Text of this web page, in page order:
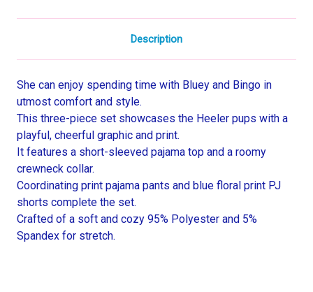
Description
She can enjoy spending time with Bluey and Bingo in
utmost comfort and style.
This three-piece set showcases the Heeler pups with a
playful, cheerful graphic and print.
It features a short-sleeved pajama top and a roomy
crewneck collar.
Coordinating print pajama pants and blue floral print PJ
shorts complete the set.
Crafted of a soft and cozy 95% Polyester and 5%
Spandex for stretch.